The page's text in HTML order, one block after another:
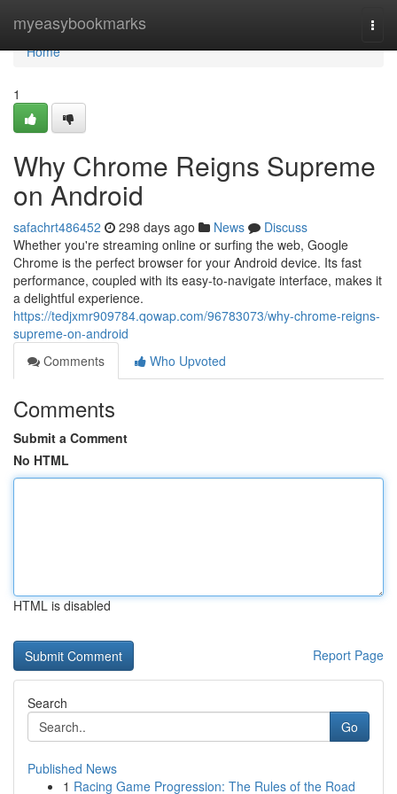
myeasybookmarks
Home
Home
1
Why Chrome Reigns Supreme
on Android
safachrt486452 298 days ago News
Discuss
Whether you're streaming online or surfing the web, Google
Chrome is the perfect browser for your Android device. Its fast
performance, coupled with its easy-to-navigate interface, makes it
a delightful experience.
https://tedjxmr909784.qowap.com/96783073/why-chrome-reigns-
supreme-on-android
Comments
Who Upvoted
Comments
Submit a Comment
No HTML
HTML is disabled
Report Page
Search
Go
Published News
1 Racing Game Progression: The Rules of the Road